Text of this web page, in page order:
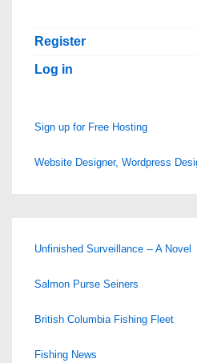
Register
Log in
Sign up for Free Hosting
Website Designer, Wordpress
Unfinished Surveillance -- A Novel
Salmon Purse Seiners
British Columbia Fishing Fleet
Fishing News